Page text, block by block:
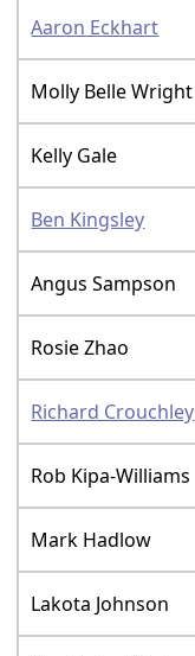
Aaron Eckhart
Molly Belle Wright
Kelly Gale
Ben Kingsley
Angus Sampson
Rosie Zhao
Richard Crouchley
Rob Kipa-Williams
Mark Hadlow
Lakota Johnson